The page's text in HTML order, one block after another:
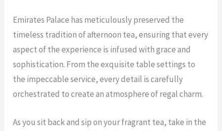
Emirates Palace has meticulously preserved the
timeless tradition of afternoon tea, ensuring that every
aspect of the experience is infused with grace and
sophistication. From the exquisite table settings to
the impeccable service, every detail is carefully
orchestrated to create an atmosphere of regal charm.
As you sit back and sip on your fragrant tea, take in the